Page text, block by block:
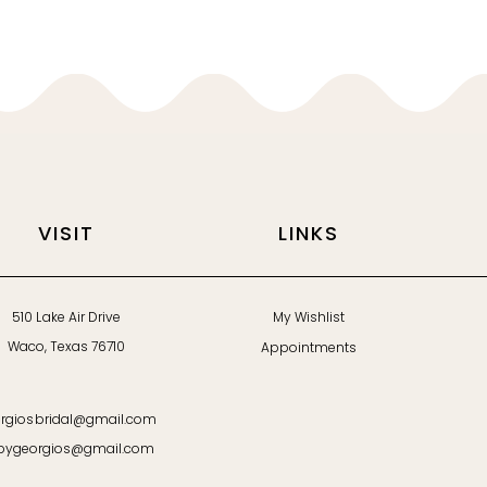
VISIT
510 Lake Air Drive
Waco, Texas 76710
LINKS
My Wishlist
Appointments